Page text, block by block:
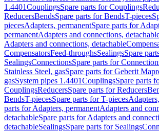
1.4401CouplingsSpare parts for Couplings
ReducersBendsSpare parts for BendsT-pieces
piecesAdapters, permanentSpare parts for
permanentAdapters and connections,
Adapters and connections, detachable
CompensatorsFeed-throughsSealingsSpare
SealingsConnectionsSpare parts for
Stainless Steel, gasSpare parts for Geberit
gasSystem pipes 1.4401CouplingsSpare parts
CouplingsReducersSpare parts for Reducers
BendsT-piecesSpare parts for T-pieces
parts for Adapters, permanentAdapters and
detachableSpare parts for Adapters and
detachableSealingsSpare parts for Sealings